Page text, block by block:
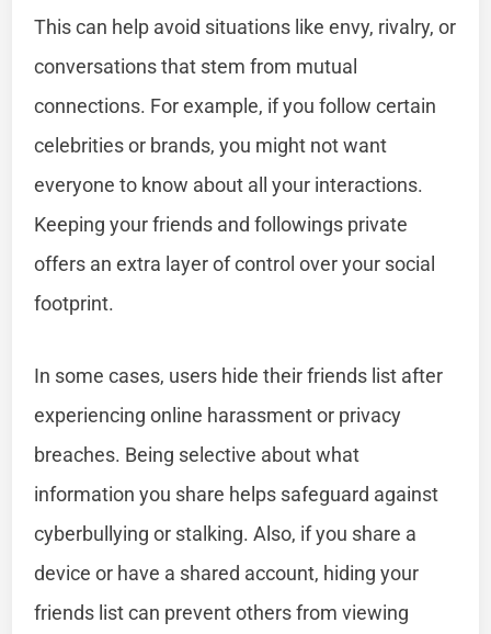
This can help avoid situations like envy, rivalry, or
conversations that stem from mutual
connections. For example, if you follow certain
celebrities or brands, you might not want
everyone to know about all your interactions.
Keeping your friends and followings private
offers an extra layer of control over your social
footprint.
In some cases, users hide their friends list after
experiencing online harassment or privacy
breaches. Being selective about what
information you share helps safeguard against
cyberbullying or stalking. Also, if you share a
device or have a shared account, hiding your
friends list can prevent others from viewing